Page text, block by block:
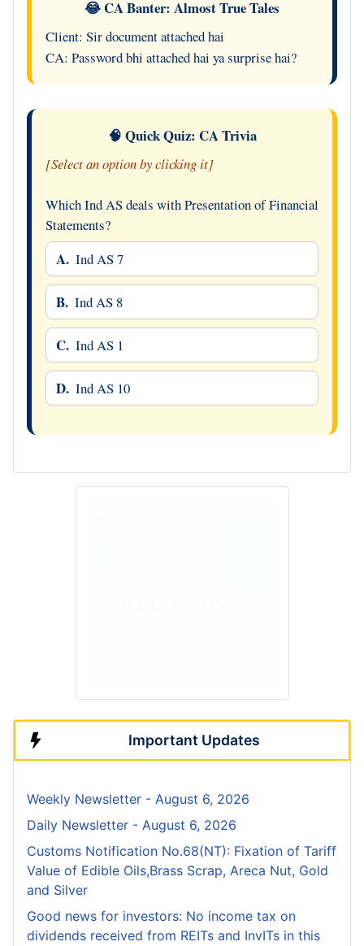
😂 CA Banter: Almost True Tales
Client: Sir document attached hai
CA: Password bhi attached hai ya surprise hai?
🧠 Quick Quiz: CA Trivia
[Select an option by clicking it]
Which Ind AS deals with Presentation of Financial
Statements?
A. Ind AS 7
B. Ind AS 8
C. Ind AS 1
D. Ind AS 10
Important Updates
Weekly Newsletter - August 6, 2026
Daily Newsletter - August 6, 2026
Customs Notification No.68(NT): Fixation of Tariff
Value of Edible Oils,Brass Scrap, Areca Nut, Gold
and Silver
Good news for investors: No income tax on
dividends received from REITs and InvITs in this